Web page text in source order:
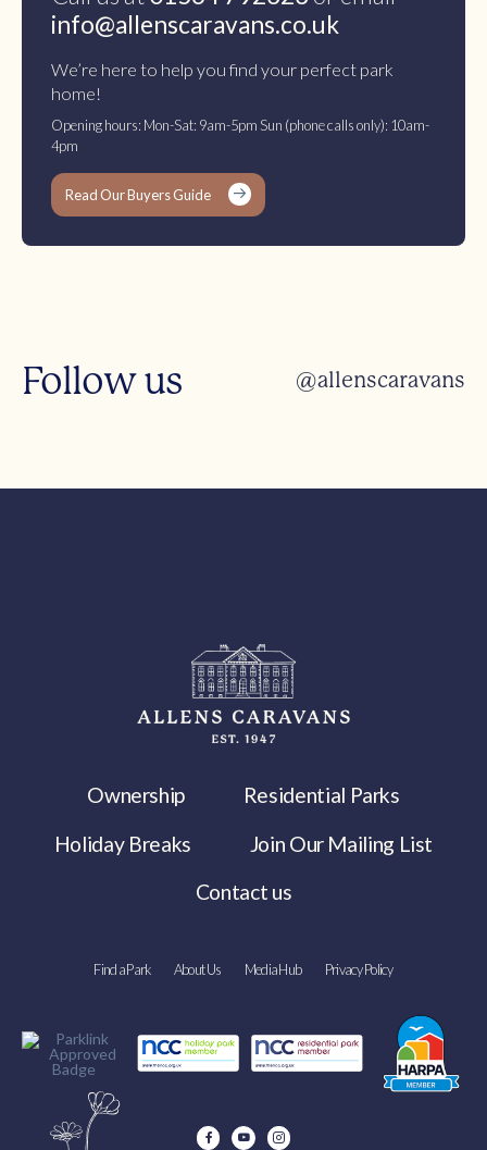
info@allenscaravans.co.uk
We’re here to help you find your perfect park
home!
Opening hours: Mon-Sat: 9am-5pm Sun (phone calls only): 10am-
4pm
Read Our Buyers Guide
Follow us @allenscaravans
Ownership
Residential Parks
Holiday Breaks
Join Our Mailing List
Contact us
Find a Park About Us Media Hub Privacy Policy